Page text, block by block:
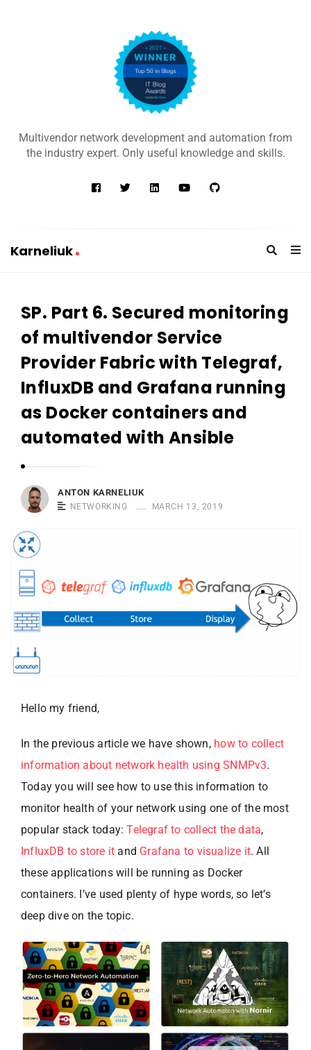
a
i
u
Multivendor network development and automation from
the industry expert. Only useful knowledge and skills.
Karneliuk
SP. Part 6. Secured monitoring
of multivendor Service
Provider Fabric with Telegraf,
InfluxDB and Grafana running
as Docker containers and
automated with Ansible
ANTON KARNELIUK
NETWORKING MARCH 13, 2019
Hello my friend,
In the previous article we have shown, how to collect
information about network health using SNMPv3.
Today you will see how to use this information to
monitor health of your network using one of the most
popular stack today:Telegraf to collect the data,
InfluxDB to store it and Grafana to visualize it. All
these applications will be running as Docker
containers. I’ve used plenty of hype words, so let’s
deep dive on the topic.